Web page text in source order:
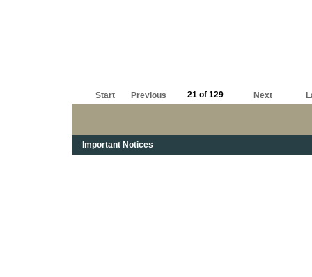
Start Previous 21 of 129 Next
Important Notices